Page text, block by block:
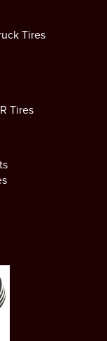
Tires
Tires